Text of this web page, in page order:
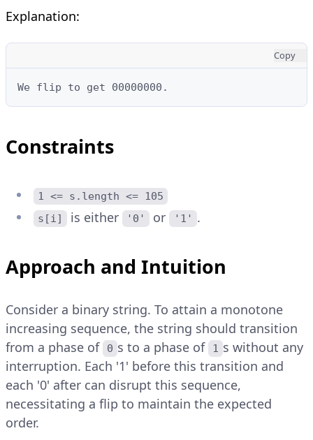
Explanation:
Copy
We flip to get 00000000.
Constraints
1 <= s.length <= 105
s[i]
is either '0' or '1' .
Approach and Intuition
Consider a binary string. To attain a monotone
increasing sequence, the string should transition
from a phase of
0 s to a phase of 1 s without any
interruption. Each '1' before this transition and
each '0' after can disrupt this sequence,
necessitating a flip to maintain the expected
order.